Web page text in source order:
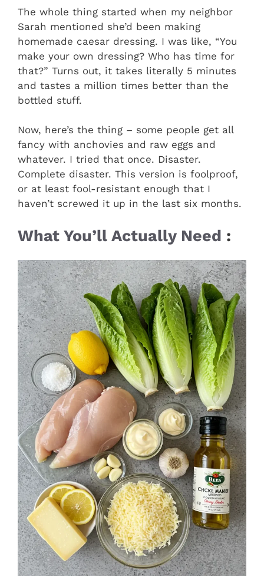
The whole thing started when my neighbor
Sarah mentioned she’d been making
homemade caesar dressing. I was like, “You
make your own dressing? Who has time for
that?” Turns out, it takes literally 5 minutes
and tastes a million times better than the
bottled stuff.
Now, here’s the thing – some people get all
fancy with anchovies and raw eggs and
whatever. I tried that once. Disaster.
Complete disaster. This version is foolproof,
or at least fool-resistant enough that I
haven’t screwed it up in the last six months.
What You’ll Actually Need :